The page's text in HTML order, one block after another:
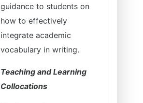
guidance to students on
how to effectively
integrate academic
vocabulary in writing.
Teaching and Learning
Collocations